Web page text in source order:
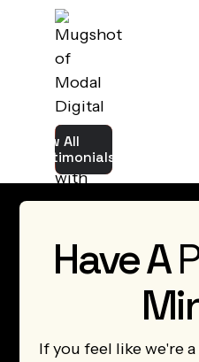
View All
Testimonials
Have A
If you feel like we're
out so we can get